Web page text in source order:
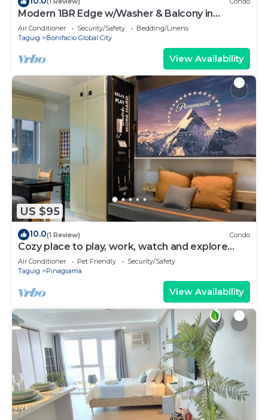
Modern 1BR Edge w/Washer & Balcony in
Uptown BGC
Air Conditioner Security/Safety
Bedding/Linens
Taguig
Bonifacio Global City
View Availability
US $95
10.0(1 Review) Condo
Cozy place to play, work, watch and explore
BGC. Pet Friendly!
Air Conditioner Pet Friendly
Security/Safety
Taguig
Pinagsama
View Availability